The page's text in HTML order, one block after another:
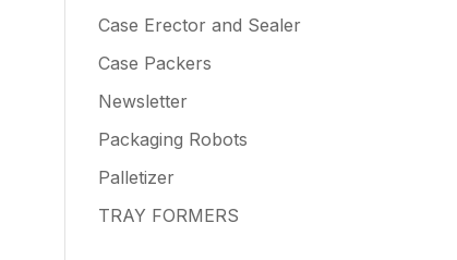
Case Erector and Sealer
Case Packers
Newsletter
Packaging Robots
Palletizer
TRAY FORMERS